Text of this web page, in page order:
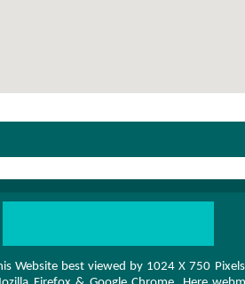
Website best viewed by 1024 X 750